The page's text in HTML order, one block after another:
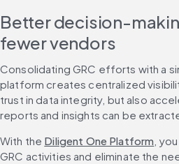
Better decision-
fewer vendors
Consolidating GRC efforts with a
platform creates centralized
trust in data integrity, but also
reports and insights can be
With the Diligent One Platform ,
GRC activities and eliminate the